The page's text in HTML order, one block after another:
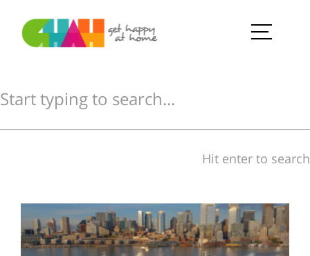
Hit enter to search